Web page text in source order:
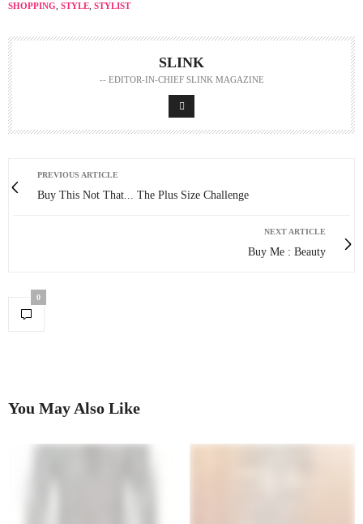
SHOPPING STYLE STYLIST
SLINK
-- EDITOR-IN-CHIEF SLINK MAGAZINE
PREVIOUS ARTICLE
Buy This Not That... The Plus Size Challenge
NEXT ARTICLE
Buy Me : Beauty
0
You May Also Like